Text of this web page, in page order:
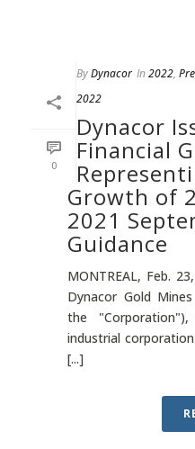
0
ByDynacor In2022,
2022
Dynacor
Financial
Growth of
2021
Guidance
MONTREAL, Feb.
Dynacor Gold
the
industrial
[...]